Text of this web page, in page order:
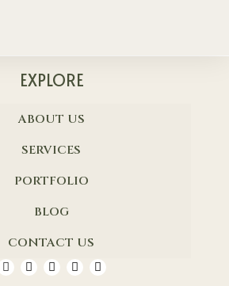
EXPLORE
ABOUT US
SERVICES
PORTFOLIO
BLOG
CONTACT US